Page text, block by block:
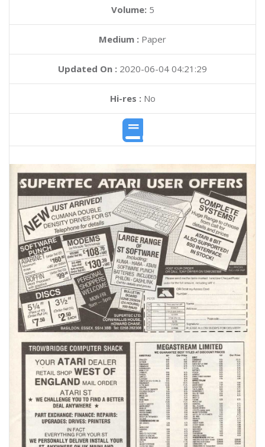
Volume: 5
Medium : Paper
Updated On : 2020-06-04 04:21:29
Hi-res :No